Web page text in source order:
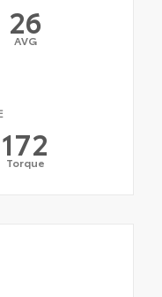
26
AVG
172
Torque